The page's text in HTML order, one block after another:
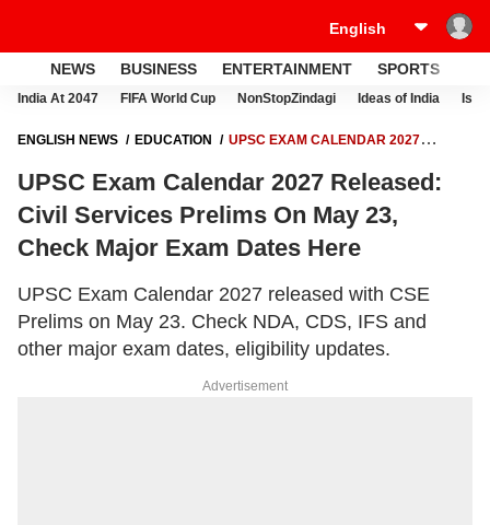
NEWS BUSINESS ENTERTAINMENT SPORTS
India At 2047 FIFA World Cup NonStopZindagi Ideas of India
ENGLISH NEWS EDUCATION
UPSC EXAM CALENDAR 2027
EXAM DATES HERE
UPSC Exam Calendar 2027 Released:
Civil Services Prelims On May 23,
Check Major Exam Dates Here
UPSC Exam Calendar 2027 released with CSE
Prelims on May 23. Check NDA, CDS, IFS and
other major exam dates, eligibility updates.
Advertisement